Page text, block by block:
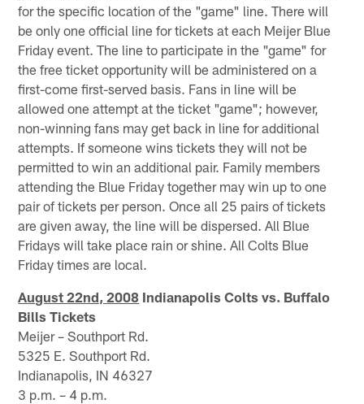
for the specific location of the "game" line. There will
be only one official line for tickets at each Meijer Blue
Friday event. The line to participate in the "game" for
the free ticket opportunity will be administered on a
first-come first-served basis. Fans in line will be
allowed one attempt at the ticket "game"; however,
non-winning fans may get back in line for additional
attempts. If someone wins tickets they will not be
permitted to win an additional pair. Family members
attending the Blue Friday together may win up to one
pair of tickets per person. Once all 25 pairs of tickets
are given away, the line will be dispersed. All Blue
Fridays will take place rain or shine. All Colts Blue
Friday times are local.
August 22nd, 2008 Indianapolis Colts vs. Buffalo
Bills Tickets
Meijer – Southport Rd.
5325 E. Southport Rd.
Indianapolis, IN 46327
3 p.m. – 4 p.m.